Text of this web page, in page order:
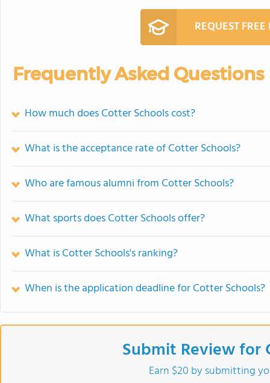
REQUEST
Frequently Asked Questions
How much does Cotter Schools cost?
What is the acceptance rate of Cotter Schools?
Who are famous alumni from Cotter Schools?
What sports does Cotter Schools offer?
What is Cotter Schools's ranking?
When is the application deadline for Cotter Schools?
Submit Review for
Earn $20 by submitting